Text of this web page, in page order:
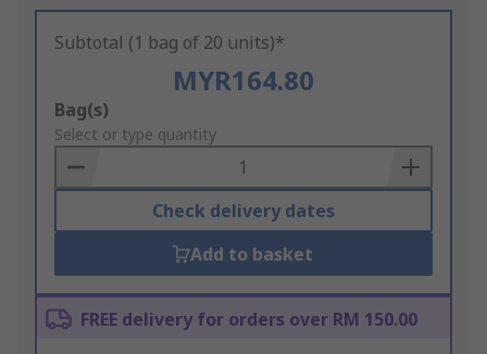
Subtotal (1 bag of 20 units)*
MYR164.80
Add
to
Basket
Bag(s)
Select or type quantity
Check delivery dates
Add to basket
FREE delivery for orders over RM 150.00